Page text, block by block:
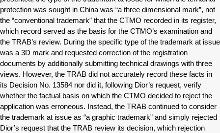
protection was sought in China was “a three dimensional mark”, not
the “conventional trademark” that the CTMO recorded in its register,
which record served as the basis for the CTMO’s examination and
the TRAB’s review. During the specific type of the trademark at issue
was a 3D mark and requested correction of the registration
documents by additionally submitting technical drawings with three
views. However, the TRAB did not accurately record these facts in
its Decision No. 13584 nor did it, following Dior’s request, verify
whether the factual basis on which the CTMO decided to reject the
application was erroneous. Instead, the TRAB continued to consider
the trademark at issue as “a graphic trademark” and simply rejected
Dior’s request that the TRAB review its decision, which rejection